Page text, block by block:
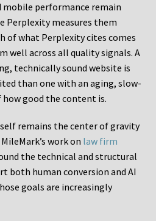
mobile performance remain
Perplexity measures them
of what Perplexity cites comes
well across all quality signals. A
technically sound website is
than one with an aging, slow-
good the content is.
remains the center of gravity
work on law firm
the technical and structural
both human conversion and AI
goals are increasingly